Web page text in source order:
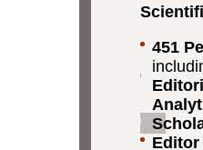
451
Editor